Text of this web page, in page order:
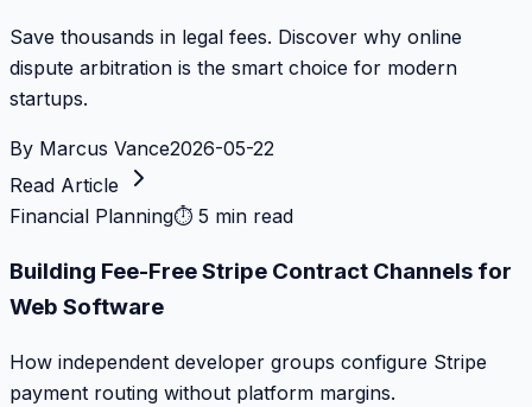
Save thousands in legal fees. Discover why online
dispute arbitration is the smart choice for modern
startups.
By Marcus Vance2026-05-22
Read Article
Financial Planning⏱ 5 min read
Building Fee-Free Stripe Contract Channels for
Web Software
How independent developer groups configure Stripe
payment routing without platform margins.